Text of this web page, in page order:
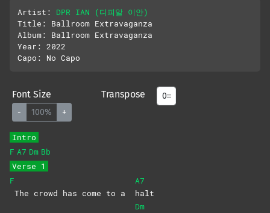
Artist: DPR IAN (디피알 이안)
Title: Ballroom Extravaganza
Album: Ballroom Extravaganza
Year: 2022
Font Size
- 100% +
Transpose
Intro
F A7 Dm Bb
Verse 1
F
The crowd has come to a
A7
halt
Dm